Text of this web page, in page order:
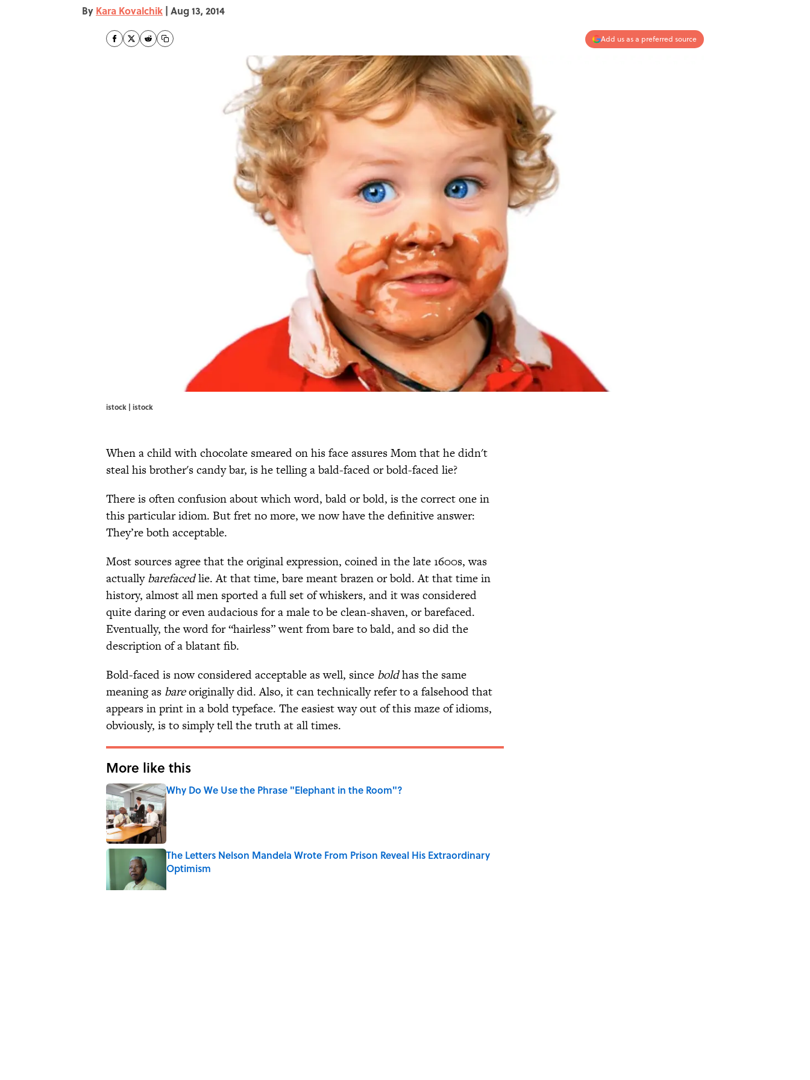
By Kara Kovalchik | Aug 13, 2014
Add us as a preferred source
istock | istock
When a child with chocolate smeared on his face assures Mom that he didn't
steal his brother's candy bar, is he telling a bald-faced or bold-faced lie?
There is often confusion about which word, bald or bold, is the correct one in
this particular idiom. But fret no more, we now have the definitive answer:
They’re both acceptable.
Most sources agree that the original expression, coined in the late 1600s, was
actuallybarefacedlie. At that time, bare meant brazen or bold. At that time in
history, almost all men sported a full set of whiskers, and it was considered
quite daring or even audacious for a male to be clean-shaven, or barefaced.
Eventually, the word for “hairless” went from bare to bald, and so did the
description of a blatant fib.
Bold-faced is now considered acceptable as well, since boldhas the same
meaning as bareoriginally did. Also, it can technically refer to a falsehood that
appears in print in a bold typeface. The easiest way out of this maze of idioms,
obviously, is to simply tell the truth at all times.
More like this
Why Do We Use the Phrase "Elephant in the Room"?
Published by on Invalid Date
The Letters Nelson Mandela Wrote From Prison Reveal His Extraordinary
Optimism